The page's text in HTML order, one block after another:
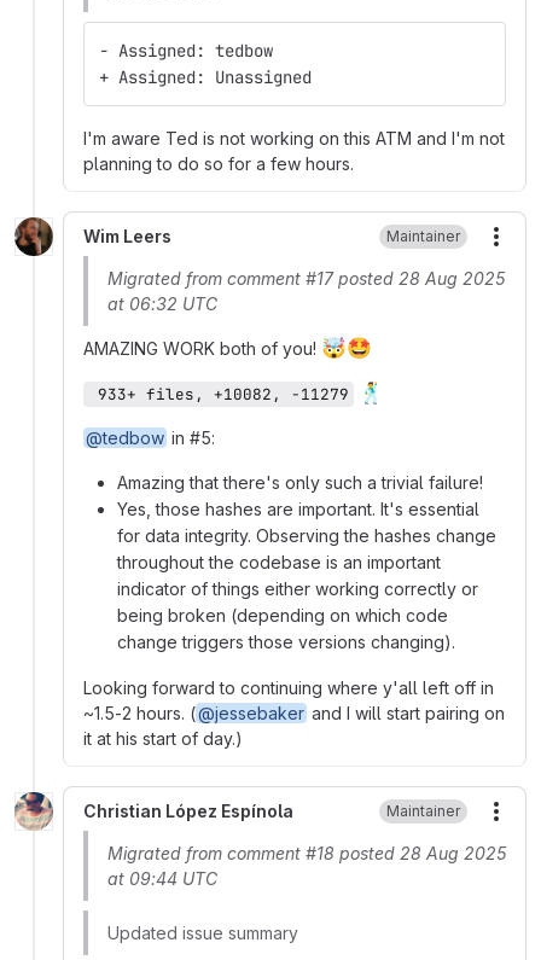
- Assigned: tedbow
+ Assigned: Unassigned
I'm aware Ted is not working on this ATM and I'm not
planning to do so for a few hours.
Wim Leers Maintainer
Migrated from comment #17 posted 28 Aug 2025
at 06:32 UTC
AMAZING WORK both of you! 🤯🤩
933+ files, +10082, −11279 🕺
@tedbow in #5:
Amazing that there's only such a trivial failure!
Yes, those hashes are important. It's essential
for data integrity. Observing the hashes change
throughout the codebase is an important
indicator of things either working correctly or
being broken (depending on which code
change triggers those versions changing).
Looking forward to continuing where y'all left off in
~1.5-2 hours. (@jessebaker and I will start pairing on
it at his start of day.)
Christian López Espínola Maintainer
Migrated from comment #18 posted 28 Aug 2025
at 09:44 UTC
Updated issue summary